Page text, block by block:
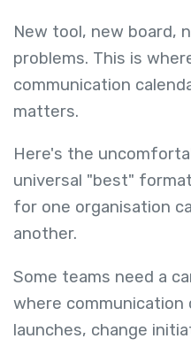
New tool, new board,
problems. This is
communication
matters.
Here's the
universal "best"
for one organisation
another.
Some teams need a
where communication
launches, change